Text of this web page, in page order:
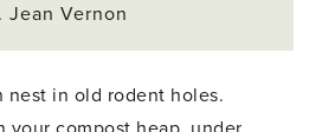
Jean Vernon
nest in old rodent holes.